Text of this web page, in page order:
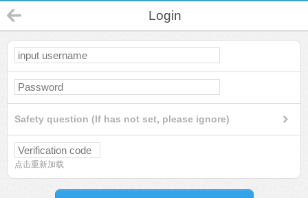
Login
Safety question (If has not set, please ignore)
点击重新加载